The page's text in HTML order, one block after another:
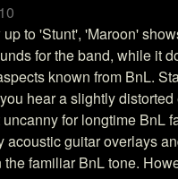
to 'Stunt', 'Maroon'
for the band, while it
known from BnL.
hear a slightly
for longtime BnL
acoustic guitar overlays
familiar BnL tone.